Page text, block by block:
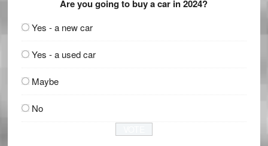
Are you going to buy a car in 2024?
Yes - a new car
Yes - a used car
Maybe
No